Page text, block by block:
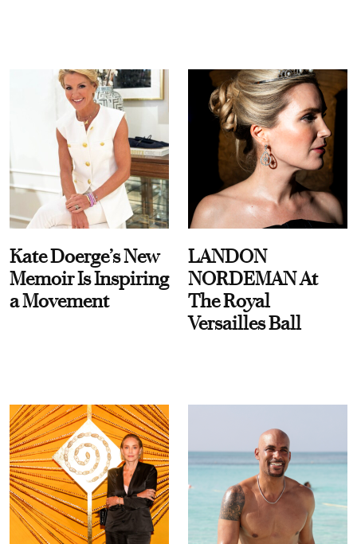
Kate Doerge’s New
Memoir Is Inspiring
a Movement
LANDON
NORDEMAN At
The Royal
Versailles Ball